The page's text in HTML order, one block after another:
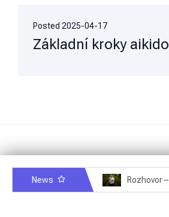
Posted 2025-04-17
Základní kroky aikido
News